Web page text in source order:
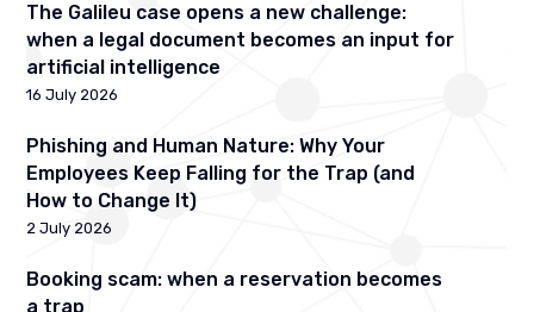
The Galileu case opens a new challenge:
when a legal document becomes an input for
artificial intelligence
16 July 2026
Phishing and Human Nature: Why Your
Employees Keep Falling for the Trap (and
How to Change It)
2 July 2026
Booking scam: when a reservation becomes
a trap